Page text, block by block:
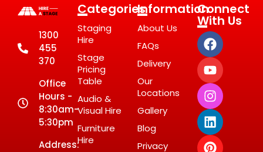
1300
455
370
Office
Hours -
8:30am-
5:30pm
Address:
Categories
Staging
Hire
Stage
Pricing
Table
Audio &
Visual Hire
Furniture
Hire
Information
About Us
FAQs
Delivery
Our
Locations
Gallery
Blog
Privacy
Connect
With Us